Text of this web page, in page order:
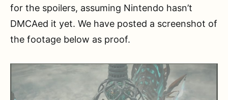
for the spoilers, assuming Nintendo hasn’t
DMCAed it yet. We have posted a screenshot of
the footage below as proof.